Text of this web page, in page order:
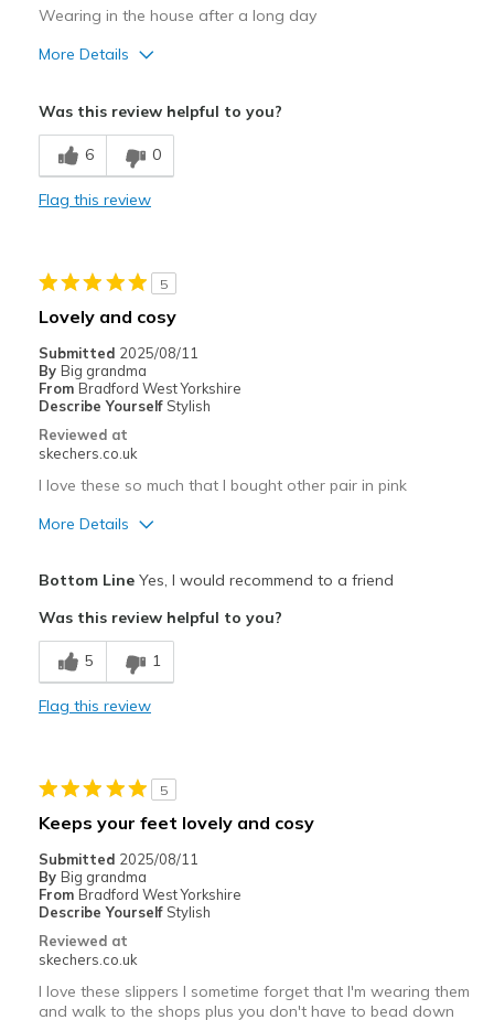
Wearing in the house after a long day
More Details
Cons
Miss the retired ones !
Best for
Casual Wear
Width
Feels too narrow
View On Shoes
Shoes are for Wearing
Was this review helpful to you?
6 0
Flag this review
5
Lovely and cosy
Submitted 2025/08/11
By Big grandma
From Bradford West Yorkshire
Describe Yourself Stylish
Reviewed at
skechers.co.uk
I love these so much that I bought other pair in pink
More Details
Breathe Well
Comfortable
Width
Feels true to width
Feels true to size
View On Shoes
Shoes are for Wearing
Bottom LineYes, I would recommend to a friend
Was this review helpful to you?
5 1
Flag this review
5
Keeps your feet lovely and cosy
Submitted 2025/08/11
By Big grandma
From Bradford West Yorkshire
Describe Yourself Stylish
Reviewed at
skechers.co.uk
I love these slippers I sometime forget that I'm wearing them
and walk to the shops plus you don't have to bead down